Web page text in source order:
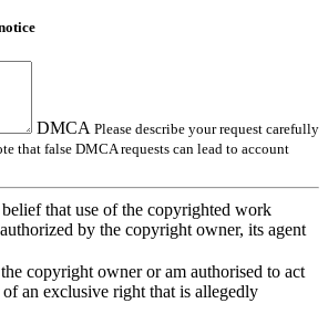
DMCA Please describe your request carefully
that false DMCA requests can lead to account
that use of the copyrighted work
by the copyright owner, its agent
copyright owner or am authorised to act
an exclusive right that is allegedly